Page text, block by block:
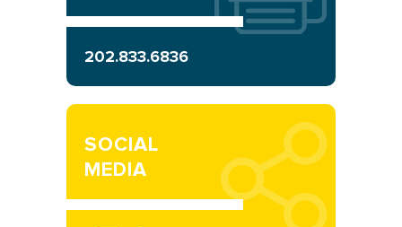
202.833.6836
SOCIAL
MEDIA